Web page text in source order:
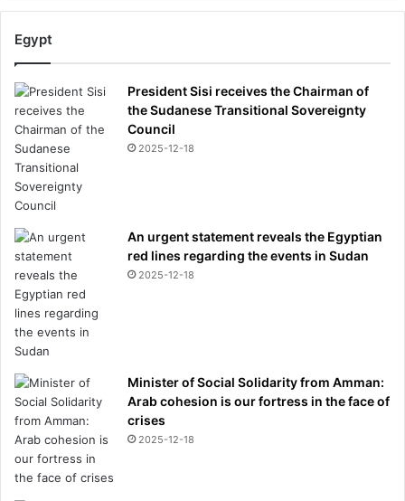
Egypt
President Sisi receives the Chairman of
the Sudanese Transitional Sovereignty
Council
2025-12-18
An urgent statement reveals the Egyptian
red lines regarding the events in Sudan
2025-12-18
Minister of Social Solidarity from Amman:
Arab cohesion is our fortress in the face of
crises
2025-12-18